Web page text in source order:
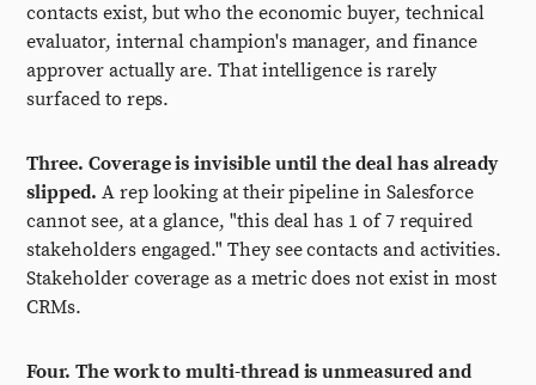
contacts exist, but who the economic buyer, technical
evaluator, internal champion's manager, and finance
approver actually are. That intelligence is rarely
surfaced to reps.
Three. Coverage is invisible until the deal has already
slipped. A rep looking at their pipeline in Salesforce
cannot see, at a glance, "this deal has 1 of 7 required
stakeholders engaged." They see contacts and activities.
Stakeholder coverage as a metric does not exist in most
CRMs.
Four. The work to multi-thread is unmeasured and